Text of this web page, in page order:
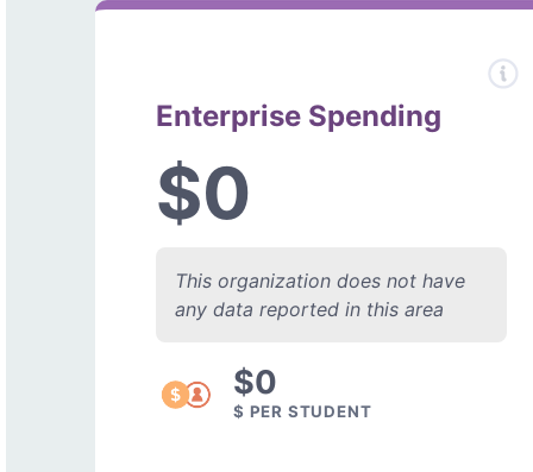
Enterprise Spending
$0
This organization does not have
any data reported in this area
$0
$ PER STUDENT